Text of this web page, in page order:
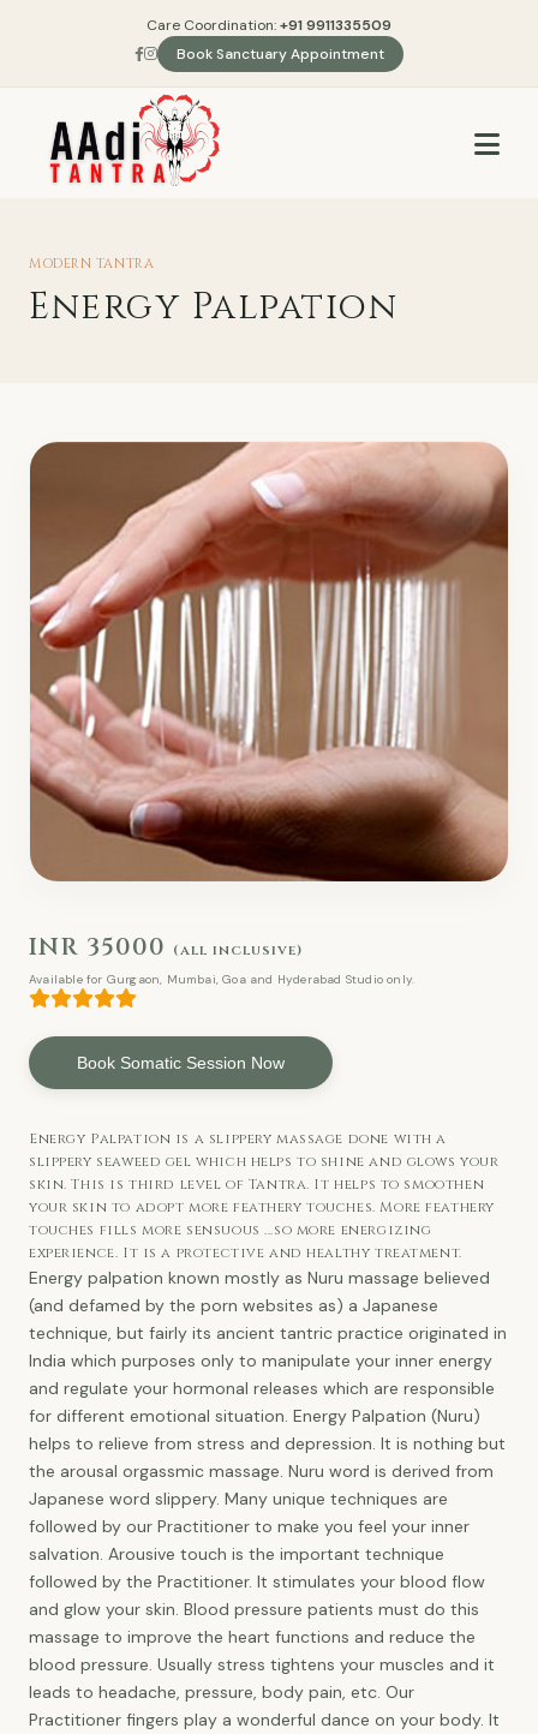
Care Coordination:+91 9911335509
Book Sanctuary Appointment
MODERN TANTRA
Energy Palpation
INR 35000 (all inclusive)
Available for Gurgaon, Mumbai, Goa and Hyderabad Studio only.
Book Somatic Session Now
Energy Palpation is a slippery massage done with a
slippery seaweed gel which helps to shine and glows your
skin. This is third level of Tantra. It helps to smoothen
your skin to adopt more feathery touches. More feathery
touches fills more sensuous ...so more energizing
experience. It is a protective and healthy treatment.
Energy palpation known mostly as Nuru massage believed
(and defamed by the porn websites as) a Japanese
technique, but fairly its ancient tantric practice originated in
India which purposes only to manipulate your inner energy
and regulate your hormonal releases which are responsible
for different emotional situation. Energy Palpation (Nuru)
helps to relieve from stress and depression. It is nothing but
the arousal orgassmic massage. Nuru word is derived from
Japanese word slippery. Many unique techniques are
followed by our Practitioner to make you feel your inner
salvation. Arousive touch is the important technique
followed by the Practitioner. It stimulates your blood flow
and glow your skin. Blood pressure patients must do this
massage to improve the heart functions and reduce the
blood pressure. Usually stress tightens your muscles and it
leads to headache, pressure, body pain, etc. Our
Practitioner fingers play a wonderful dance on your body. It